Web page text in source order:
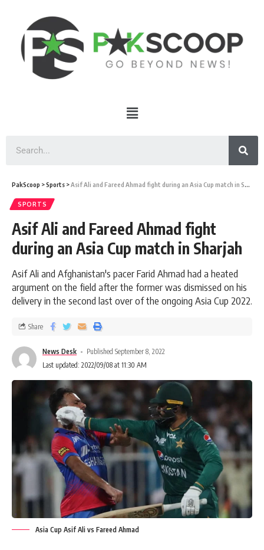
PakScoop >Sports >Asif Ali and Fareed Ahmad fight during an Asia Cup match in Sharjah
SPORTS
Asif Ali and Fareed Ahmad fight
during an Asia Cup match in Sharjah
Asif Ali and Afghanistan's pacer Farid Ahmad had a heated
argument on the field after the former was dismissed on his
delivery in the second last over of the ongoing Asia Cup 2022.
News Desk
Published September 8, 2022
Last updated: 2022/09/08 at 11:30 AM
Share
Asia Cup Asif Ali vs Fareed Ahmad